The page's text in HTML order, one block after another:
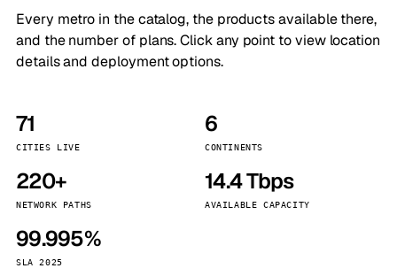
Every metro in the catalog, the products available there,
and the number of plans. Click any point to view location
details and deployment options.
71
CITIES LIVE
6
CONTINENTS
220+
NETWORK PATHS
14.4 Tbps
AVAILABLE CAPACITY
99.995%
SLA 2025